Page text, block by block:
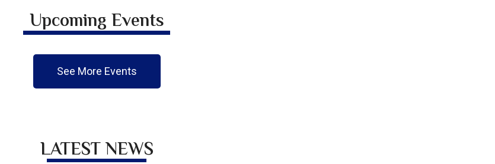
Upcoming Events
See More Events
LATEST NEWS